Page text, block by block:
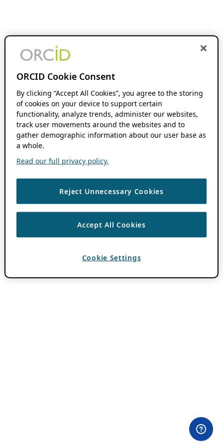
ORCID Cookie Consent
By clicking “Accept All Cookies”, you agree to the storing
of cookies on your device to support certain
functionality, analyze trends, administer our websites,
track user movements around the websites and to
gather demographic information about our user base as
a whole.
Read our full privacy policy.
Reject Unnecessary Cookies
Accept All Cookies
Cookie Settings